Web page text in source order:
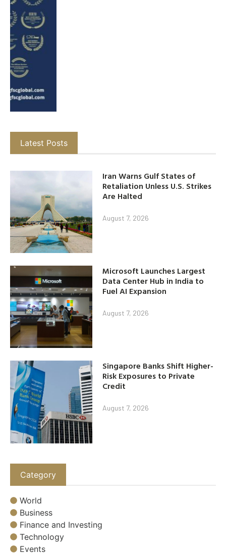
Latest Posts
Iran Warns Gulf States of
Retaliation Unless U.S. Strikes
Are Halted
August 7, 2026
Microsoft Launches Largest
Data Center Hub in India to
Fuel AI Expansion
August 7, 2026
Singapore Banks Shift Higher-
Risk Exposures to Private
Credit
August 7, 2026
Category
World
Business
Finance and Investing
Technology
Events